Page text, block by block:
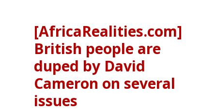
[AfricaRealities.com]
British people are
duped by David
Cameron on several
issues